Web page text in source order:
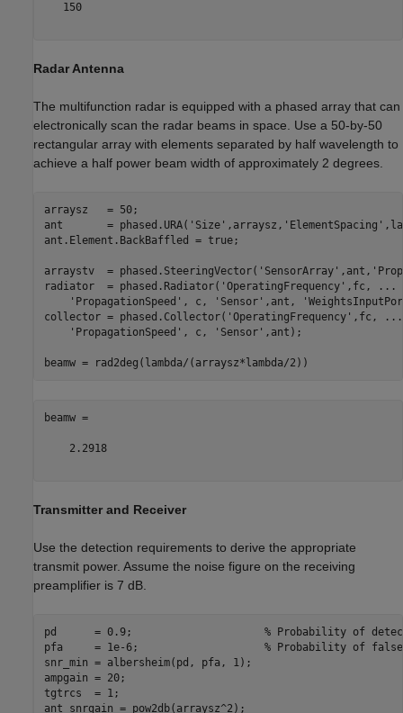
   150
Radar Antenna
The multifunction radar is equipped with a phased array that can
electronically scan the radar beams in space. Use a 50-by-50
rectangular array with elements separated by half wavelength to
achieve a half power beam width of approximately 2 degrees.
arraysz   = 50;
ant       = phased.URA( 'Size' ,arraysz, 'ElementSpacing'
ant.Element.BackBaffled = true;
arraystv  = phased.SteeringVector( 'SensorArray' ,ant,
radiator  = phased.Radiator( 'OperatingFrequency' ,fc,
...
'PropagationSpeed' , c, 'Sensor' ,ant,
collector = phased.Collector( 'OperatingFrequency' ,fc,
...
'PropagationSpeed' , c, 'Sensor' ,ant);
beamw =
    2.2918
Transmitter and Receiver
Use the detection requirements to derive the appropriate
transmit power. Assume the noise figure on the receiving
preamplifier is 7 dB.
pd      = 0.9; % Probability of
pfa     = 1e-6; % Probability of false
snr_min = albersheim(pd, pfa, 1);
ampgain = 20;
tgtrcs  = 1;
ant_snrgain = pow2db(arraysz^2);